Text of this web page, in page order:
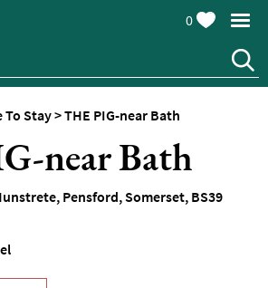
0
To Stay>THE PIG-near Bath
near Bath
, Pensford,Somerset, BS39